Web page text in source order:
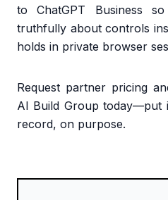
to ChatGPT Business
truthfully about controls
holds in private browser
Request partner pricing
AI Build Group today—put
record, on purpose.